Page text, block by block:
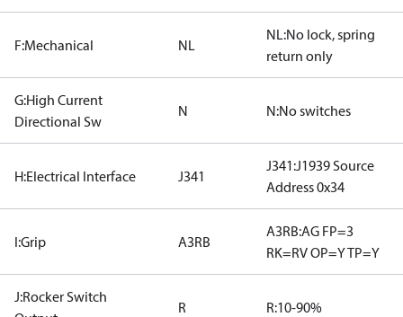
F:Mechanical NL
NL:No lock, spring
return only
G:High Current
Directional Sw
N N:No switches
H:Electrical Interface J341
J341:J1939 Source
Address 0x34
I:Grip A3RB
A3RB:AG FP=3
RK=RV OP=Y TP=Y
J:Rocker Switch
R R:10-90%